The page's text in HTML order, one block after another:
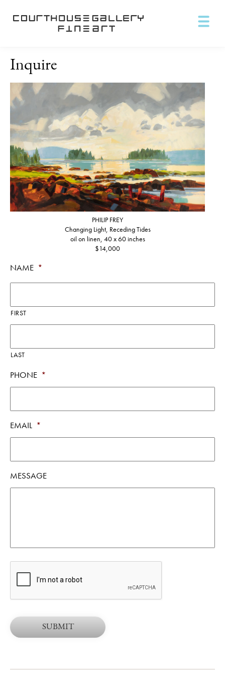
Inquire
PHILIP FREY
Changing Light, Receding Tides
oil on linen, 40 x 60 inches
$14,000
NAME *
FIRST
LAST
PHONE *
EMAIL *
MESSAGE